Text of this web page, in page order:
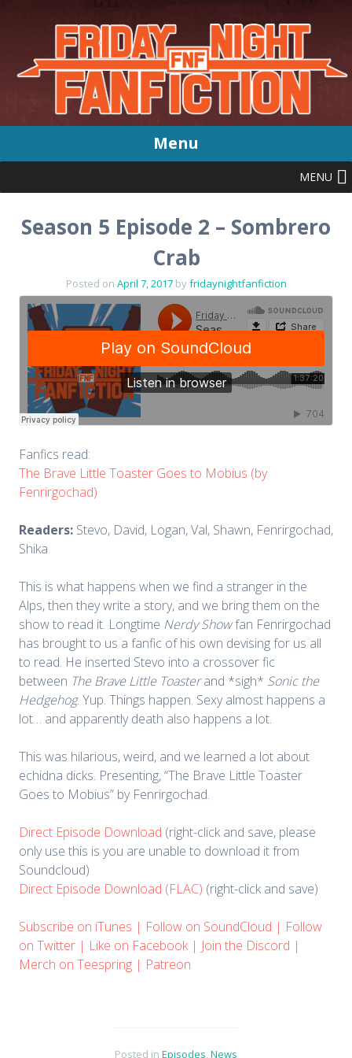
Menu
to
content
MENU
Season 5 Episode 2 – Sombrero
Crab
Posted on April 7, 2017byfridaynightfanfiction
Fanfics read:
The Brave Little Toaster Goes to Mobius (by
Fenrirgochad)
Readers: Stevo, David, Logan, Val, Shawn, Fenrirgochad,
Shika
This is what happens when we find a stranger in the
Alps, then they write a story, and we bring them on the
show to read it. Longtime Nerdy Showfan Fenrirgochad
has brought to us a fanfic of his own devising for us all
to read. He inserted Stevo into a crossover fic
between The Brave Little Toasterand *sigh* Sonic the
Hedgehog. Yup. Things happen. Sexy almost happens a
lot… and apparently death also happens a lot.
This was hilarious, weird, and we learned a lot about
echidna dicks. Presenting, “The Brave Little Toaster
Goes to Mobius” by Fenrirgochad.
Direct Episode Download (right-click and save, please
only use this is you are unable to download it from
Soundcloud)
Direct Episode Download (FLAC) (right-click and save)
Subscribe on iTunes | Follow on SoundCloud | Follow
on Twitter | Like on Facebook| Join the Discord |
Merch on Teespring | Patreon
Posted in Episodes,News